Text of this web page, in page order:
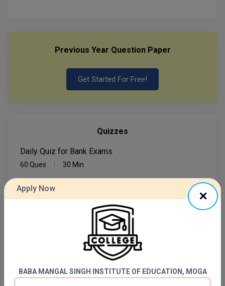
MOT
MUP
Online MBA
Previous Year Question Paper
Get Started For Free!
Quizzes
Daily Quiz for Bank Exams
60 Ques 30 Min
Daily Quiz for SSC Exams
Start Now
Apply Now
BABA MANGAL SINGH INSTITUTE OF EDUCATION, MOGA